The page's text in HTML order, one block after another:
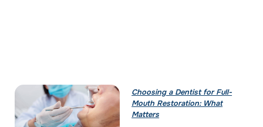
Choosing a Dentist for Full-
Mouth Restoration: What
Matters